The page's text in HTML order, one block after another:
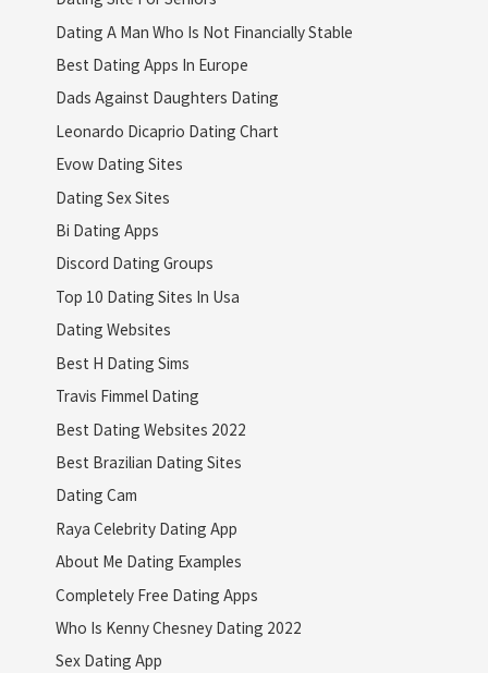
Dating A Man Who Is Not Financially Stable
Best Dating Apps In Europe
Dads Against Daughters Dating
Leonardo Dicaprio Dating Chart
Evow Dating Sites
Dating Sex Sites
Bi Dating Apps
Discord Dating Groups
Top 10 Dating Sites In Usa
Dating Websites
Best H Dating Sims
Travis Fimmel Dating
Best Dating Websites 2022
Best Brazilian Dating Sites
Dating Cam
Raya Celebrity Dating App
About Me Dating Examples
Completely Free Dating Apps
Who Is Kenny Chesney Dating 2022
Sex Dating App